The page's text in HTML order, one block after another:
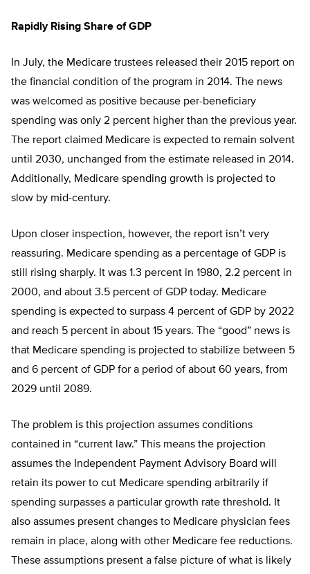
Rapidly Rising Share of GDP
In July, the Medicare trustees released their 2015 report on
the financial condition of the program in 2014. The news
was welcomed as positive because per-beneficiary
spending was only 2 percent higher than the previous year.
The report claimed Medicare is expected to remain solvent
until 2030, unchanged from the estimate released in 2014.
Additionally, Medicare spending growth is projected to
slow by mid-century.
Upon closer inspection, however, the report isn’t very
reassuring. Medicare spending as a percentage of GDP is
still rising sharply. It was 1.3 percent in 1980, 2.2 percent in
2000, and about 3.5 percent of GDP today. Medicare
spending is expected to surpass 4 percent of GDP by 2022
and reach 5 percent in about 15 years. The “good” news is
that Medicare spending is projected to stabilize between 5
and 6 percent of GDP for a period of about 60 years, from
2029 until 2089.
The problem is this projection assumes conditions
contained in “current law.” This means the projection
assumes the Independent Payment Advisory Board will
retain its power to cut Medicare spending arbitrarily if
spending surpasses a particular growth rate threshold. It
also assumes present changes to Medicare physician fees
remain in place, along with other Medicare fee reductions.
These assumptions present a false picture of what is likely